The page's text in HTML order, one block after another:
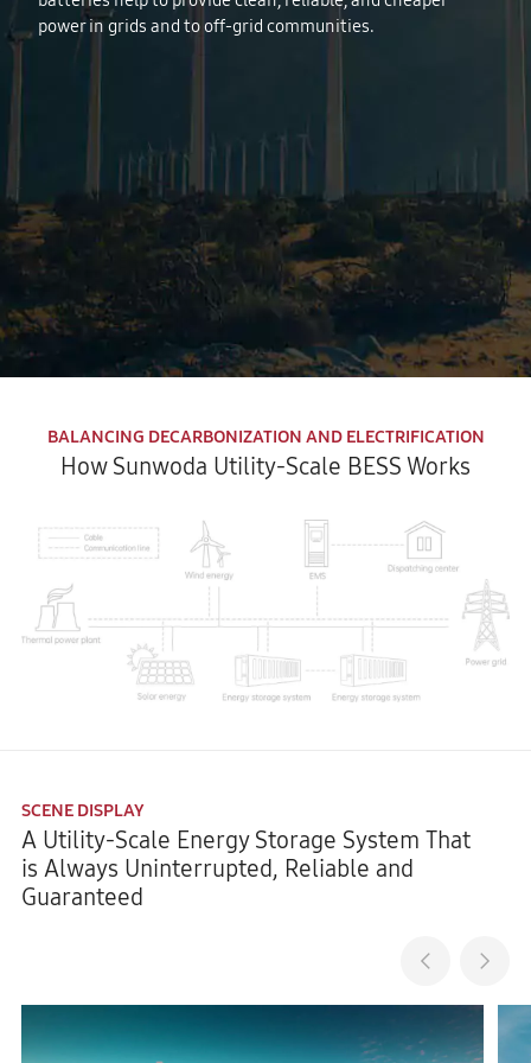
power in grids and to off-grid communities.
BALANCING DECARBONIZATION AND ELECTRIFICATION
How Sunwoda Utility-Scale BESS Works
SCENE DISPLAY
A Utility-Scale Energy Storage System That
is Always Uninterrupted, Reliable and
Guaranteed